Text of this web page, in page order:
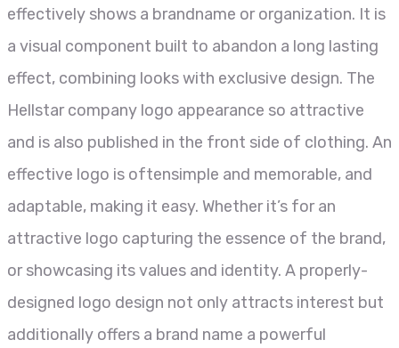
effectively shows a brandname or organization. It is
a visual component built to abandon a long lasting
effect, combining looks with exclusive design. The
Hellstar company logo appearance so attractive
and is also published in the front side of clothing. An
effective logo is oftensimple and memorable, and
adaptable, making it easy. Whether it’s for an
attractive logo capturing the essence of the brand,
or showcasing its values and identity. A properly-
designed logo design not only attracts interest but
additionally offers a brand name a powerful